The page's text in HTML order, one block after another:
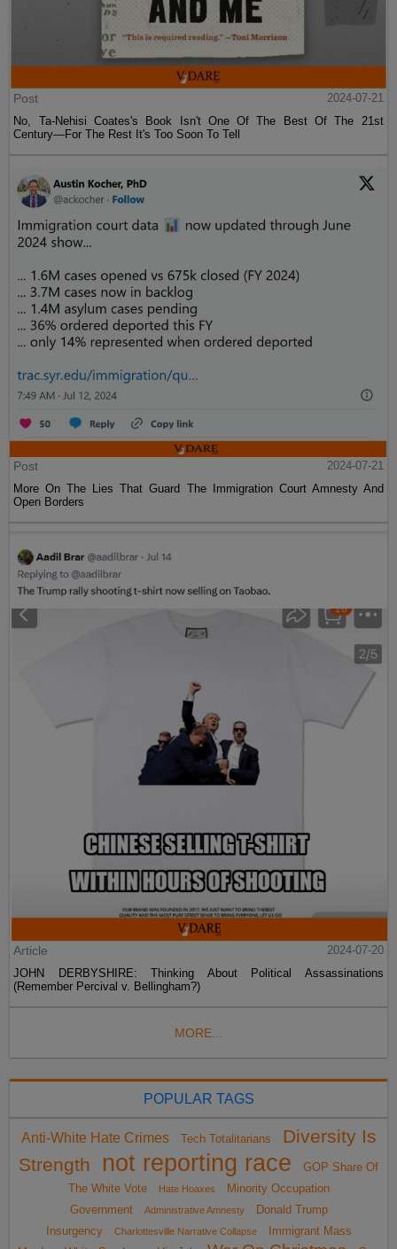
Post
2024-07-21
No, Ta-Nehisi Coates's Book Isn't One Of The Best Of The 21st
Century—For The Rest It's Too Soon To Tell
Post
2024-07-21
More On The Lies That Guard The Immigration Court Amnesty And
Open Borders
Article
2024-07-20
JOHN DERBYSHIRE: Thinking About Political Assassinations
(Remember Percival v. Bellingham?)
MORE...
POPULAR TAGS
Anti-White Hate Crimes Tech Totalitarians
Diversity Is
Strength
not reporting race
GOP Share Of
The White Vote
Hate Hoaxes
Minority Occupation
Government
Administrative Amnesty
Donald Trump
Insurgency
Charlottesville Narrative Collapse
Immigrant Mass